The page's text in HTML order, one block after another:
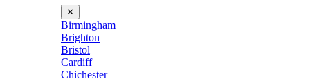
✕
Birmingham
Brighton
Bristol
Cardiff
Chichester